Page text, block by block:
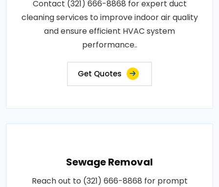
Contact (321) 666-8868 for expert duct
cleaning services to improve indoor air quality
and ensure efficient HVAC system
performance..
Get Quotes
Sewage Removal
Reach out to (321) 666-8868 for prompt